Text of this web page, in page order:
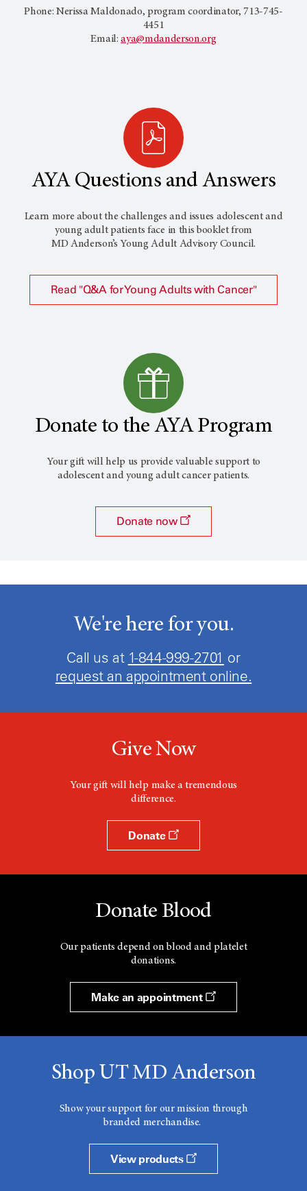
Phone: Nerissa Maldonado, program coordinator, 713-745-
4451
Email:aya@mdanderson.org
AYA Questions and Answers
Learn more about the challenges and issues adolescent and
young adult patients face in this booklet from
MD Anderson’s Young Adult Advisory Council.
Read "Q&A for Young Adults with Cancer"
Donate to the AYA Program
Your gift will help us provide valuable support to
adolescent and young adult cancer patients.
Donate now
We're here for you.
Call us at 1-844-999-2701 or
request an appointment online.
Give Now
Your gift will help make a tremendous
difference.
Donate
Donate Blood
Our patients depend on blood and platelet
donations.
Make an appointment
Shop UT MD Anderson
Show your support for our mission through
branded merchandise.
View products